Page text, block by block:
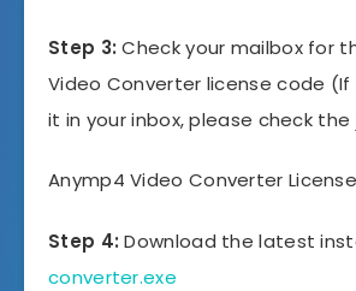
Step 3: Check your mailbox for
Video Converter license code (If
it in your inbox, please check the
Anymp4 Video Converter
Step 4: Download the latest
converter.exe